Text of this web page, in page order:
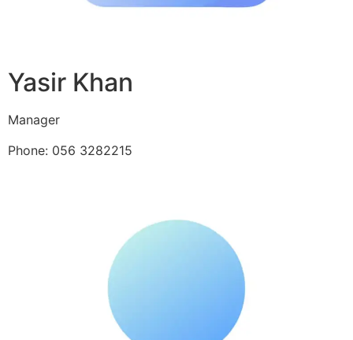
Yasir Khan
Manager
Phone: 056 3282215